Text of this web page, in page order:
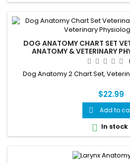
DOG ANATOMY CHART SET
ANATOMY & VETERINARY
Dog Anatomy 2 Chart Set,
$22.99
 Add to
 In stock